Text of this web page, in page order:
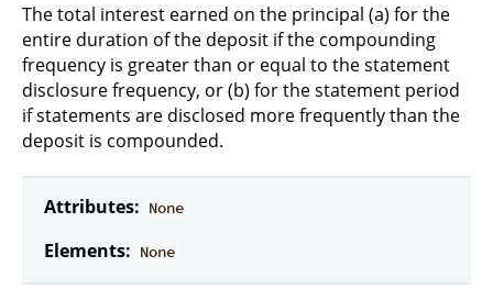
The total interest earned on the principal (a) for the
entire duration of the deposit if the compounding
frequency is greater than or equal to the statement
disclosure frequency, or (b) for the statement period
if statements are disclosed more frequently than the
deposit is compounded.
Attributes: None
Elements: None